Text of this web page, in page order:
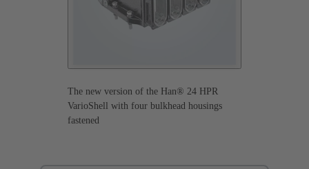
The new version of the Han® 24 HPR
VarioShell with four bulkhead housings
fastened